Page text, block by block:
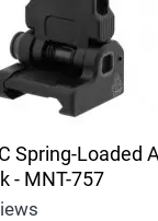
Spring-Loaded
- MNT-757